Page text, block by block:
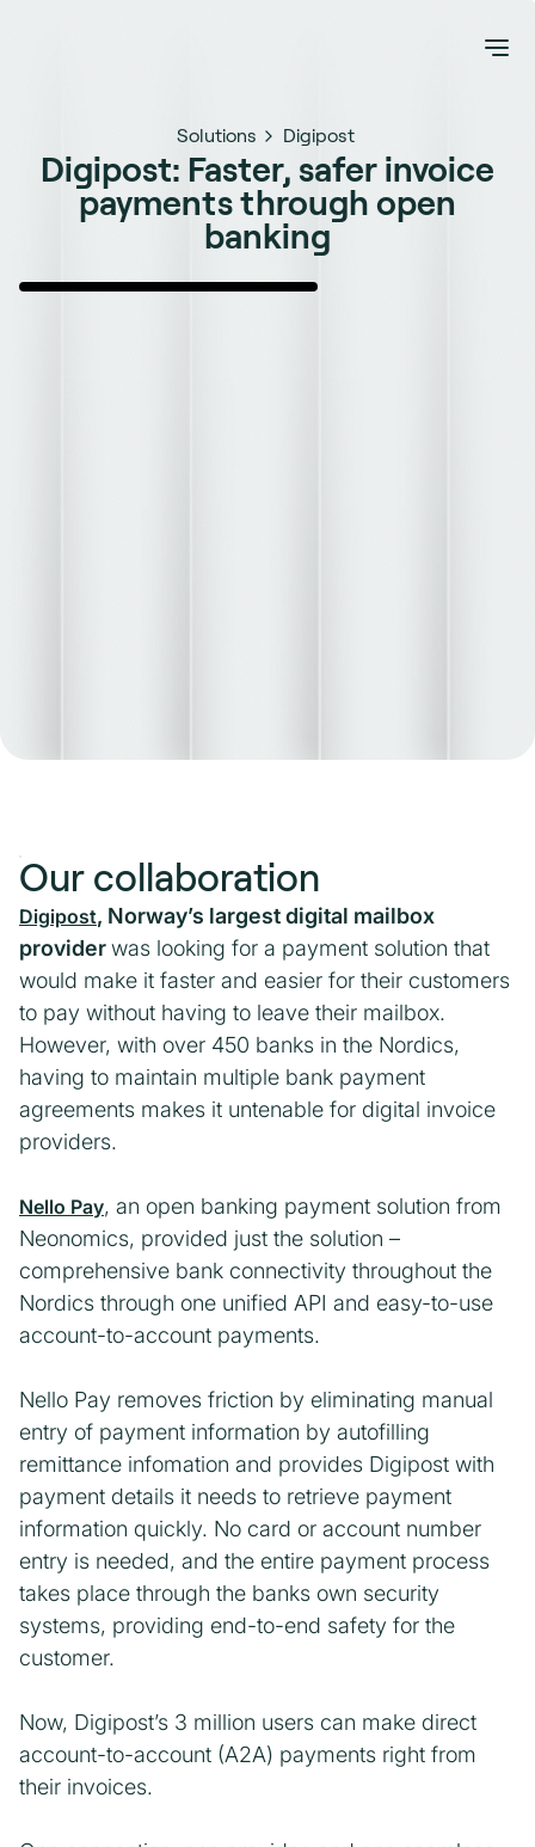
Solutions Digipost
Digipost: Faster, safer invoice
payments through open
banking
Our collaboration
Digipost, Norway’s largest digital mailbox
providerwas looking for a payment solution that
would make it faster and easier for their customers
to pay without having to leave their mailbox.
However, with over 450 banks in the Nordics,
having to maintain multiple bank payment
agreements makes it untenable for digital invoice
providers.
Nello Pay, an open banking payment solution from
Neonomics, provided just the solution –
comprehensive bank connectivity throughout the
Nordics through one unified API and easy-to-use
account-to-account payments.
Nello Pay removes friction by eliminating manual
entry of payment information by autofilling
remittance infomation and provides Digipost with
payment details it needs to retrieve payment
information quickly. No card or account number
entry is needed, and the entire payment process
takes place through the banks own security
systems, providing end-to-end safety for the
customer.
Now, Digipost’s 3 million users can make direct
account-to-account (A2A) payments right from
their invoices.